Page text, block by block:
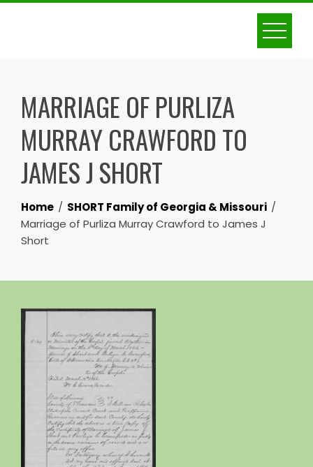
Skip
MARRIAGE OF PURLIZA
MURRAY CRAWFORD TO
JAMES J SHORT
Home
SHORT Family of Georgia & Missouri
Marriage of Purliza Murray Crawford to James J
Short